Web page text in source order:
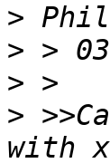
>
>
>
>